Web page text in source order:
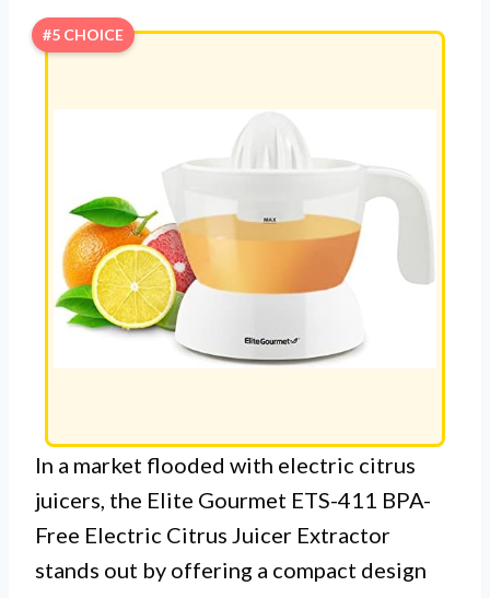
#5 CHOICE
In a market flooded with electric citrus
juicers, the Elite Gourmet ETS-411 BPA-
Free Electric Citrus Juicer Extractor
stands out by offering a compact design